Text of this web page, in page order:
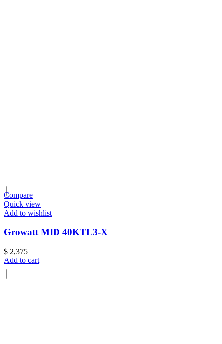
Compare
Quick view
Add to wishlist
Growatt MID 40KTL3-X
$ 2,375
Add to cart